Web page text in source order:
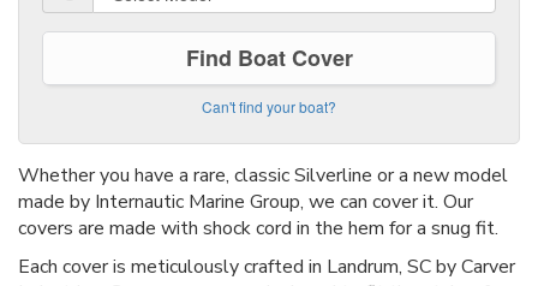
Find Boat Cover
Can't find your boat?
Whether you have a rare, classic Silverline or a new model
made by Internautic Marine Group, we can cover it. Our
covers are made with shock cord in the hem for a snug fit.
Each cover is meticulously crafted in Landrum, SC by Carver